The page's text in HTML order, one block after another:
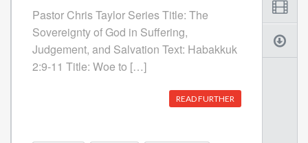
Pastor Chris Taylor Series Title: The
Sovereignty of God in Suffering,
Judgement, and Salvation Text: Habakkuk
2:9-11 Title: Woe to […]
READ FURTHER